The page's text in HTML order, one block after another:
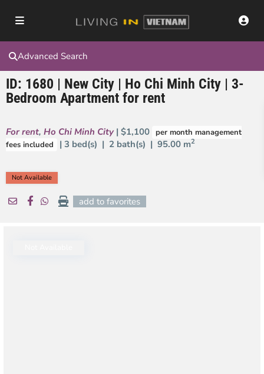
Advanced Search
ID: 1680 | New City | Ho Chi Minh City | 3-
Bedroom Apartment for rent
For rent, Ho Chi Minh City | $1,100 per month management
fees included
| 3 bed(s) | 2 bath(s) | 95.00 m2
Not Available
add to favorites